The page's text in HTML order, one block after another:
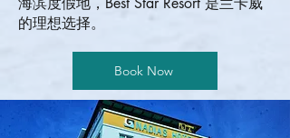
的理想选择。
Book Now